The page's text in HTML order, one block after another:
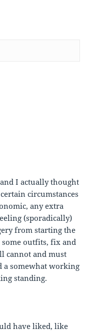
I actually thought
circumstances
any extra
(sporadically)
from starting the
some outfits, fix and
cannot and must
somewhat working
standing.
have liked, like